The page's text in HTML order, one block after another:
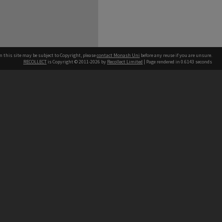
this site may be subject to Copyright, pleasecontact Monash Uni before any reuse if you are unsure.
RECOLLECT is Copyright © 2011-2026 by Recollect Limited | Page rendered in 0.6143 seconds